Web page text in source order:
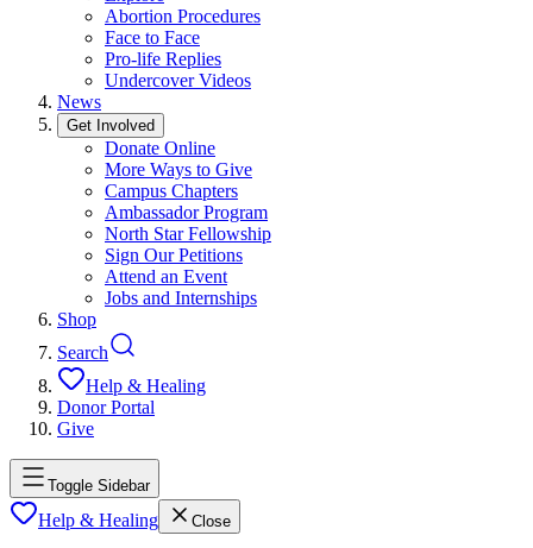
Abortion Procedures
Face to Face
Pro-life Replies
Undercover Videos
News
Get Involved
Donate Online
More Ways to Give
Campus Chapters
Ambassador Program
North Star Fellowship
Sign Our Petitions
Attend an Event
Jobs and Internships
Shop
Search
Help & Healing
Donor Portal
Give
Toggle Sidebar
Help & Healing Close